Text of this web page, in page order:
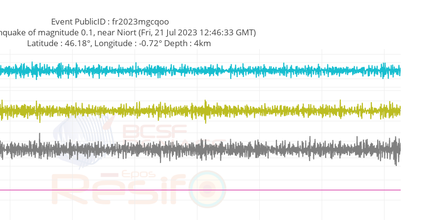
Event PublicID : fr2023mgcqoo
of magnitude 0.1, near Niort (Fri, 21 Jul 2023 12:46:33 GMT)
         Latitude : 46.18°, Longitude : -0.72° Depth : 4km